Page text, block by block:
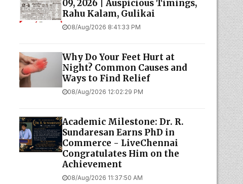
09, 2026 | Auspicious Timings,
Rahu Kalam, Gulikai
08/Aug/2026 8:41:33 PM
Why Do Your Feet Hurt at
Night? Common Causes and
Ways to Find Relief
08/Aug/2026 12:02:29 PM
Academic Milestone: Dr. R.
Sundaresan Earns PhD in
Commerce - LiveChennai
Congratulates Him on the
Achievement
08/Aug/2026 11:37:50 AM